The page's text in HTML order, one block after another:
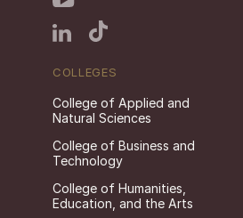
COLLEGES
College of Applied and
Natural Sciences
College of Business and
Technology
College of Humanities,
Education, and the Arts